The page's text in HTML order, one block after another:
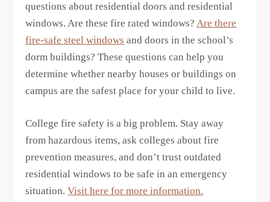
questions about residential doors and residential
windows. Are these fire rated windows?Are there
fire-safe steel windows and doors in the school’s
dorm buildings? These questions can help you
determine whether nearby houses or buildings on
campus are the safest place for your child to live.
College fire safety is a big problem. Stay away
from hazardous items, ask colleges about fire
prevention measures, and don’t trust outdated
residential windows to be safe in an emergency
situation.Visit here for more information.